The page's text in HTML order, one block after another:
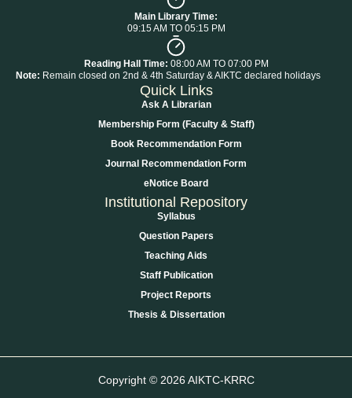
Main Library Time:
09:15 AM TO 05:15 PM
Reading Hall Time: 08:00 AM TO 07:00 PM
Note: Remain closed on 2nd & 4th Saturday & AIKTC declared holidays
Quick Links
Ask A Librarian
Membership Form (Faculty & Staff)
Book Recommendation Form
Journal Recommendation Form
eNotice Board
Institutional Repository
Syllabus
Question Papers
Teaching Aids
Staff Publication
Project Reports
Thesis & Dissertation
Copyright © 2026 AIKTC-KRRC